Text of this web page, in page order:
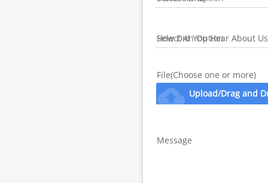
How Did You Hear About
File(Choose one or more)
cloud_upload Upload/Drag and
Message